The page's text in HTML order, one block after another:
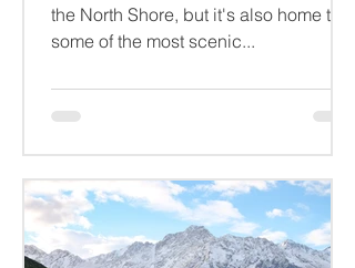
the North Shore, but it's also home to
some of the most scenic...